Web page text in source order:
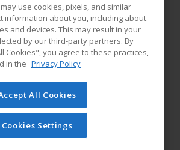
RESOURCES
Student Blog
division of Cengage Learning. All rights
on this site cannot be reproduced or
you have obtained prior written
Cengage Learning.Privacy Policy
use cookies, pixels, and similar
information about you, including about
and devices. This may result in your
by our third-party partners. By
Cookies", you agree to these practices,
in the Privacy Policy
All Cookies
Cookies Settings